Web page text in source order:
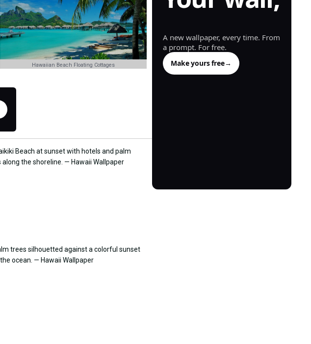
Hawaiian Beach Floating Cottages
generated.
A new wallpaper, every time. From
a prompt. For free.
Make yours free→